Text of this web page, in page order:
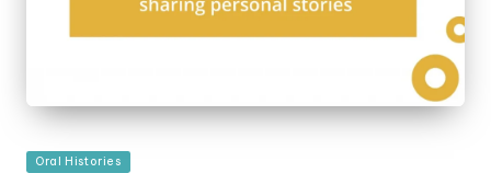
Posted
Oral Histories